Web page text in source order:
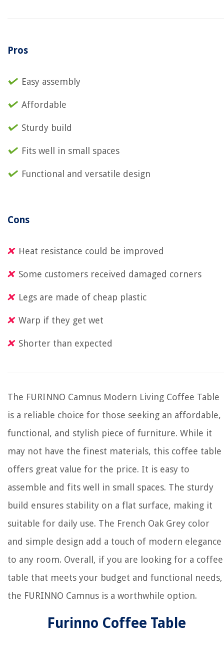
Pros
Easy assembly
Affordable
Sturdy build
Fits well in small spaces
Functional and versatile design
Cons
Heat resistance could be improved
Some customers received damaged corners
Legs are made of cheap plastic
Warp if they get wet
Shorter than expected
The FURINNO Camnus Modern Living Coffee Table
is a reliable choice for those seeking an affordable,
functional, and stylish piece of furniture. While it
may not have the finest materials, this coffee table
offers great value for the price. It is easy to
assemble and fits well in small spaces. The sturdy
build ensures stability on a flat surface, making it
suitable for daily use. The French Oak Grey color
and simple design add a touch of modern elegance
to any room. Overall, if you are looking for a coffee
table that meets your budget and functional needs,
the FURINNO Camnus is a worthwhile option.
Furinno Coffee Table